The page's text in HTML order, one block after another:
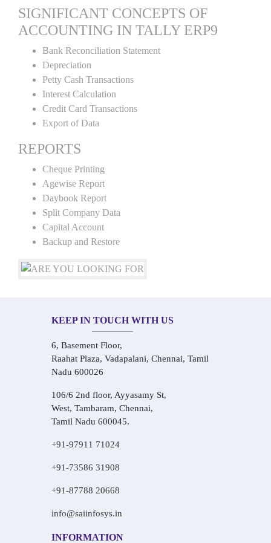
SIGNIFICANT CONCEPTS OF
ACCOUNTING IN TALLY ERP9
Bank Reconciliation Statement
Depreciation
Petty Cash Transactions
Interest Calculation
Credit Card Transactions
Export of Data
REPORTS
Cheque Printing
Agewise Report
Daybook Report
Split Company Data
Capital Account
Backup and Restore
KEEP IN TOUCH WITH US
6, Basement Floor,
Raahat Plaza, Vadapalani, Chennai, Tamil
Nadu 600026
106/6 2nd floor, Ayyasamy St,
West, Tambaram, Chennai,
Tamil Nadu 600045.
+91-97911 71024
+91-73586 31908
+91-87788 20668
info@saiinfosys.in
INFORMATION